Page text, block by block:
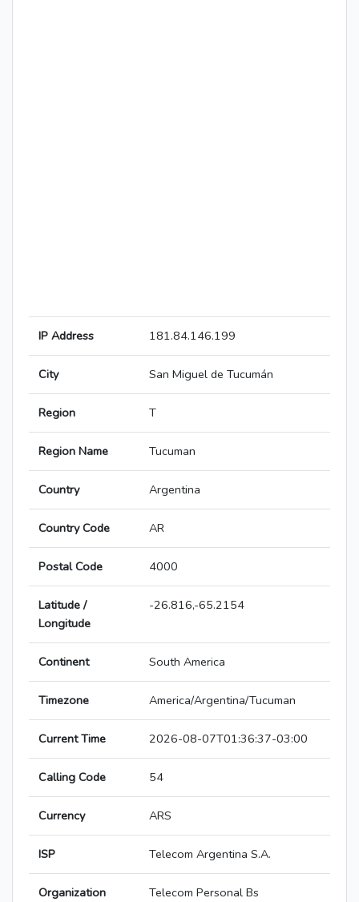
IP Address 181.84.146.199
City San Miguel de Tucumán
Region T
Region Name Tucuman
Country Argentina
Country Code AR
Postal Code 4000
Latitude /
Longitude
-26.816,-65.2154
Continent South America
Timezone America/Argentina/Tucuman
Current Time 2026-08-07T01:36:37-03:00
Calling Code 54
Currency ARS
ISP Telecom Argentina S.A.
Organization Telecom Personal Bs